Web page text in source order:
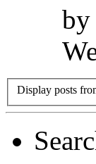
by
Display posts